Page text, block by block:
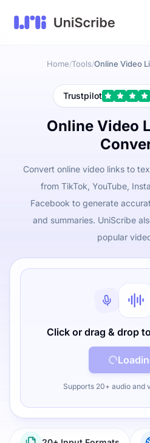
Home/Tools/Online Video
Trustpilot
Online Video
Convert online video links to
from TikTok, YouTube,
Facebook to generate
and summaries. UniScribe
popular
Click or drag & drop
Supports 20+ audio and